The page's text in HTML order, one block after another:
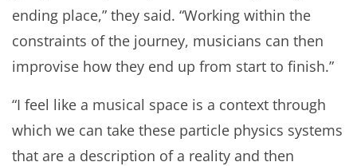
ending place,” they said. “Working within the
constraints of the journey, musicians can then
improvise how they end up from start to finish.”
“I feel like a musical space is a context through
which we can take these particle physics systems
that are a description of a reality and then